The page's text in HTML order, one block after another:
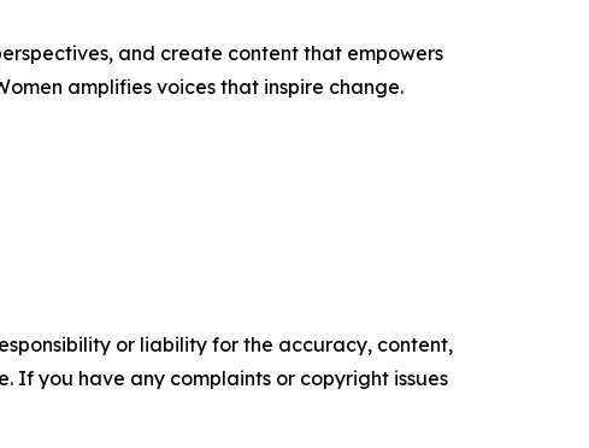
and create content that empowers
amplifies voices that inspire change.
or liability for the accuracy, content,
If you have any complaints or copyright issues